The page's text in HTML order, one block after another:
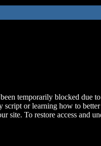
temporarily blocked due
script or learning how to
site. To restore access and